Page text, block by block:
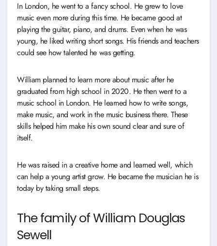
In London, he went to a fancy school. He grew to love
music even more during this time. He became good at
playing the guitar, piano, and drums. Even when he was
young, he liked writing short songs. His friends and teachers
could see how talented he was getting.
William planned to learn more about music after he
graduated from high school in 2020. He then went to a
music school in London. He learned how to write songs,
make music, and work in the music business there. These
skills helped him make his own sound clear and sure of
itself.
He was raised in a creative home and learned well, which
can help a young artist grow. He became the musician he is
today by taking small steps.
The family of William Douglas
Sewell